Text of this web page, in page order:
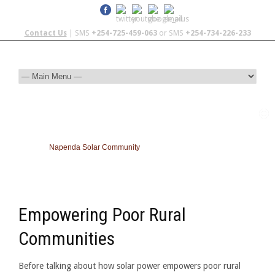
Contact Us| SMS +254-725-459-063or SMS +254-734-226-233
Napenda Solar Community
Empowering Poor Rural
Communities
Before talking about how solar power empowers poor rural